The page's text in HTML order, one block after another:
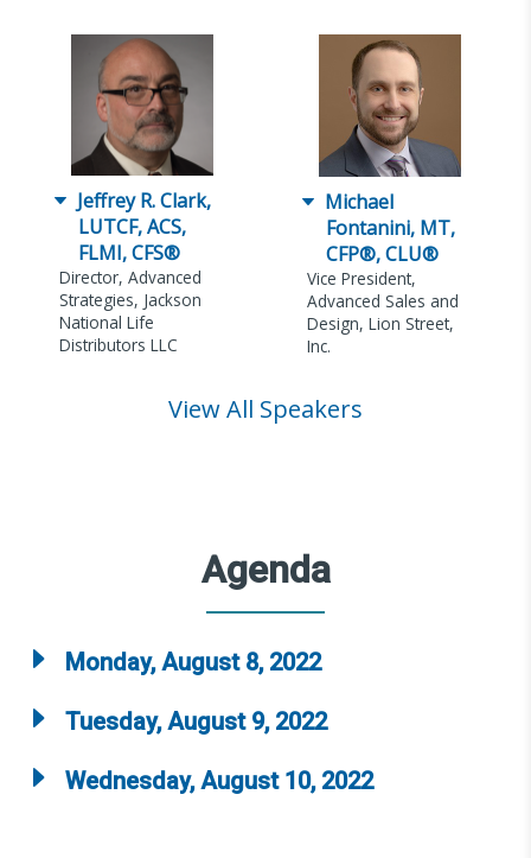
Jeffrey R. Clark,
LUTCF, ACS,
FLMI, CFS®
Director, Advanced
Strategies, Jackson
National Life
Distributors LLC
Michael
Fontanini, MT,
CFP®, CLU®
Vice President,
Advanced Sales and
Design, Lion Street,
Inc.
View All Speakers
Agenda
Monday, August 8, 2022
Tuesday, August 9, 2022
Wednesday, August 10, 2022